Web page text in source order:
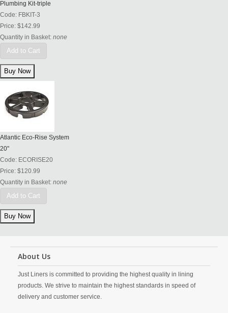
Plumbing Kit-triple
Code: FBKIT-3
Price: $142.99
Quantity in Basket: none
Add to Cart
Atlantic Eco-Rise System
20"
Code: ECORISE20
Price: $120.99
Quantity in Basket: none
Add to Cart
About Us
Just Liners is committed to providing the highest quality in lining
products. We strive to maintain the highest standards in speed of
delivery and customer service.